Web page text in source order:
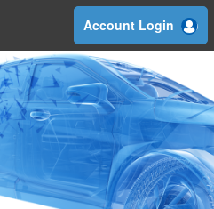
Account Login